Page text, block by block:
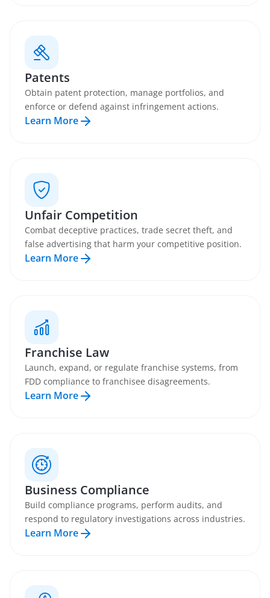
Patents
Obtain patent protection, manage portfolios, and
enforce or defend against infringement actions.
Learn More
Unfair Competition
Combat deceptive practices, trade secret theft, and
false advertising that harm your competitive position.
Learn More
Franchise Law
Launch, expand, or regulate franchise systems, from
FDD compliance to franchisee disagreements.
Learn More
Business Compliance
Build compliance programs, perform audits, and
respond to regulatory investigations across industries.
Learn More